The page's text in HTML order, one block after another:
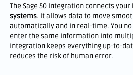
The Sage 50 Integration connects your
systems. It allows data to move
automatically and in real-time. You
enter the same information into
integration keeps everything up-to-
reduces the risk of human error.